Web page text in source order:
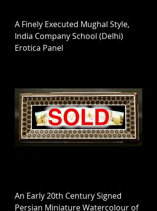
A Finely Executed Mughal Style,
India Company School (Delhi)
Erotica Panel
An Early 20th Century Signed
Persian Miniature Watercolour of